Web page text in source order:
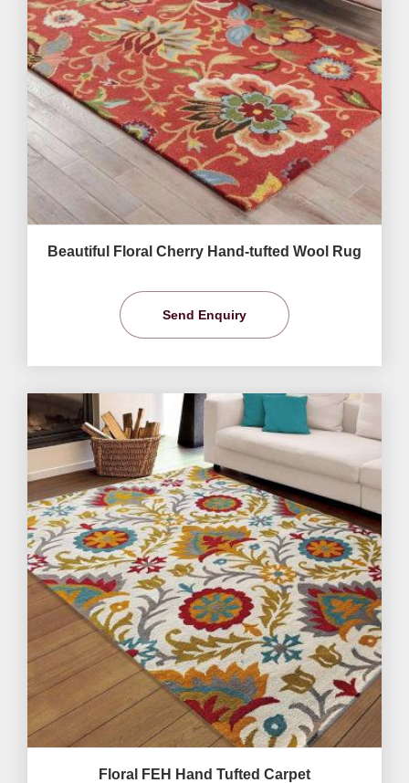
Beautiful Floral Cherry Hand-tufted Wool Rug
Send Enquiry
Floral FEH Hand Tufted Carpet